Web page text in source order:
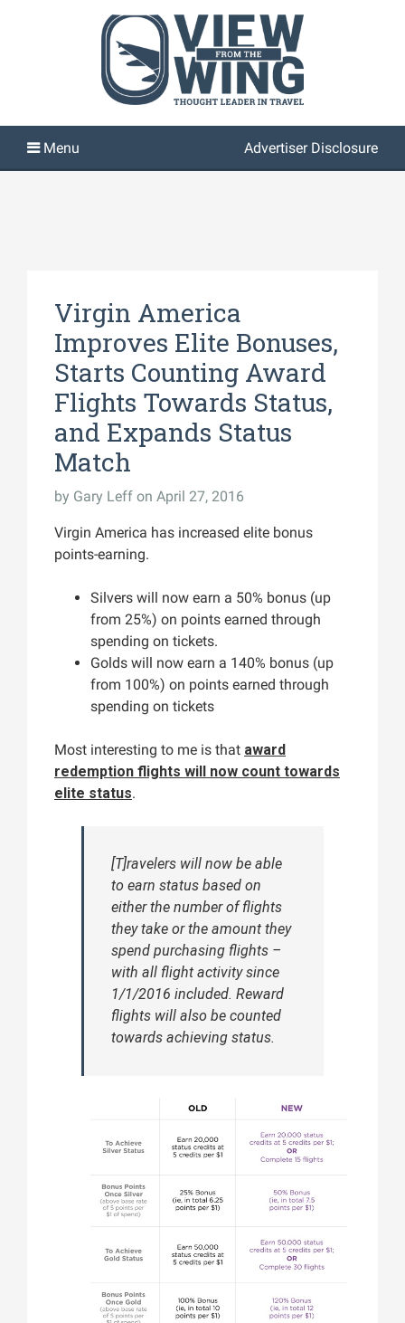
Advertiser Disclosure
Virgin America
Improves Elite Bonuses,
Starts Counting Award
Flights Towards Status,
and Expands Status
Match
by Gary Leff on April 27, 2016
Virgin America has increased elite bonus
points-earning.
Silvers will now earn a 50% bonus (up
from 25%) on points earned through
spending on tickets.
Golds will now earn a 140% bonus (up
from 100%) on points earned through
spending on tickets
Most interesting to me is that award
redemption flights will now count towards
elite status.
[T]ravelers will now be able
to earn status based on
either the number of flights
they take or the amount they
spend purchasing flights –
with all flight activity since
1/1/2016 included. Reward
flights will also be counted
towards achieving status.